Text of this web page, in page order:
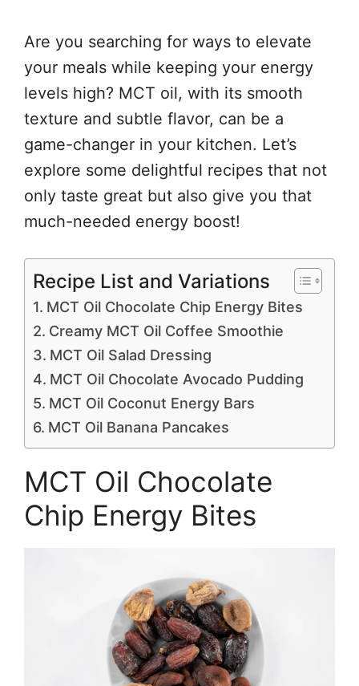
Are you searching for ways to elevate
your meals while keeping your energy
levels high? MCT oil, with its smooth
texture and subtle flavor, can be a
game-changer in your kitchen. Let’s
explore some delightful recipes that not
only taste great but also give you that
much-needed energy boost!
Recipe List and Variations
MCT Oil Chocolate Chip Energy Bites
Creamy MCT Oil Coffee Smoothie
MCT Oil Salad Dressing
MCT Oil Chocolate Avocado Pudding
MCT Oil Coconut Energy Bars
MCT Oil Banana Pancakes
MCT Oil Chocolate
Chip Energy Bites